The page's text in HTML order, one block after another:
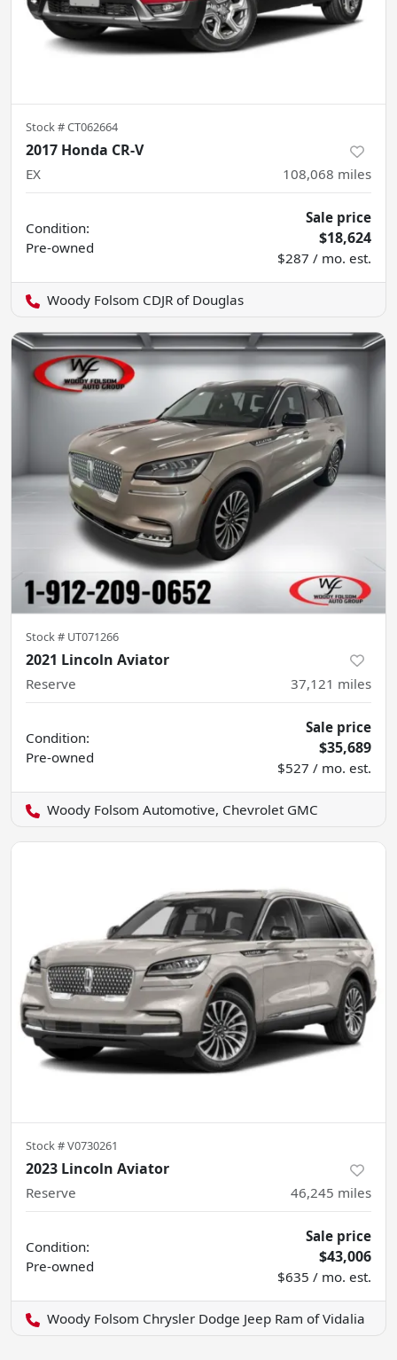
Stock #CT062664
2017 Honda CR-V
EX 108,068 miles
Condition:
Pre-owned
Sale price
$18,624
$287 / mo. est.
Woody Folsom CDJR of Douglas
Stock # UT071266
2021 Lincoln Aviator
Reserve 37,121 miles
Condition:
Pre-owned
Sale price
$35,689
$527 / mo. est.
Woody Folsom Automotive, Chevrolet GMC
Stock #V0730261
2023 Lincoln Aviator
Reserve 46,245 miles
Condition:
Pre-owned
Sale price
$43,006
$635 / mo. est.
Woody Folsom Chrysler Dodge Jeep Ram of Vidalia